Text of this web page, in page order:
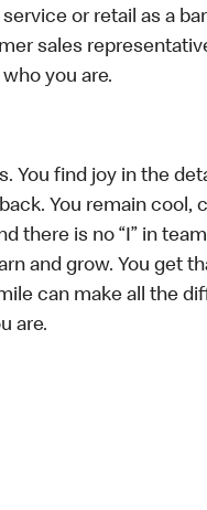
or retail as a
sales
you are.
You find joy in the
You remain cool,
there is no “I” in
and grow. You get
can make all the
are.